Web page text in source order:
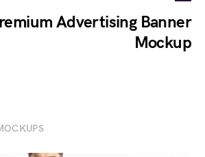
Advertising Banner
Mockup